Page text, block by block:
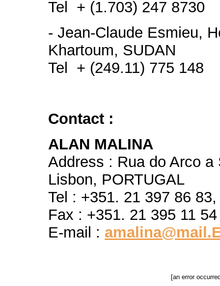
Tel + (1.703) 247 8730
- Jean-Claude Esmieu,
Khartoum, SUDAN
Tel + (249.11) 775 148
Contact :
ALAN MALINA
Address : Rua do Arco
Lisbon, PORTUGAL
Tel : +351. 21 397 86
Fax : +351. 21 395 11 54
E-mail :
[an error